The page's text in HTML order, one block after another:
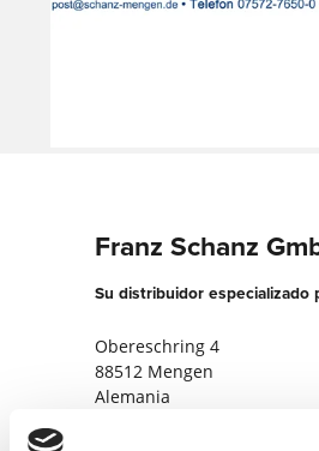
Franz Schanz
Su distribuidor especializado
Obereschring 4
88512 Mengen
Alemania